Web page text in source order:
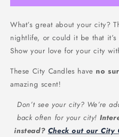
What’s great about your city?
nightlife, or could it be that it’s
Show your love for your city
These City Candles have no
amazing scent!
Don’t see your city? We’re
back often for your city!
instead? Check out our City